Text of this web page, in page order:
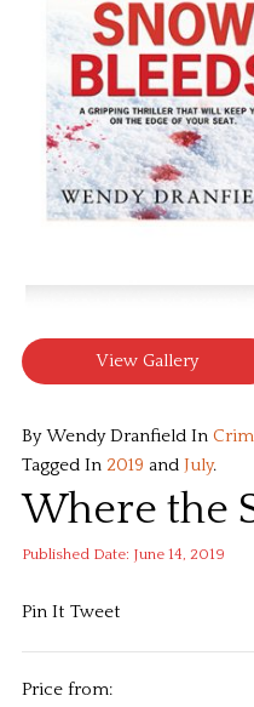
View Gallery
By Wendy DranfieldIn
Tagged In 2019 and July.
Where the
Published Date: June 14, 2019
Pin It Tweet
Price from: